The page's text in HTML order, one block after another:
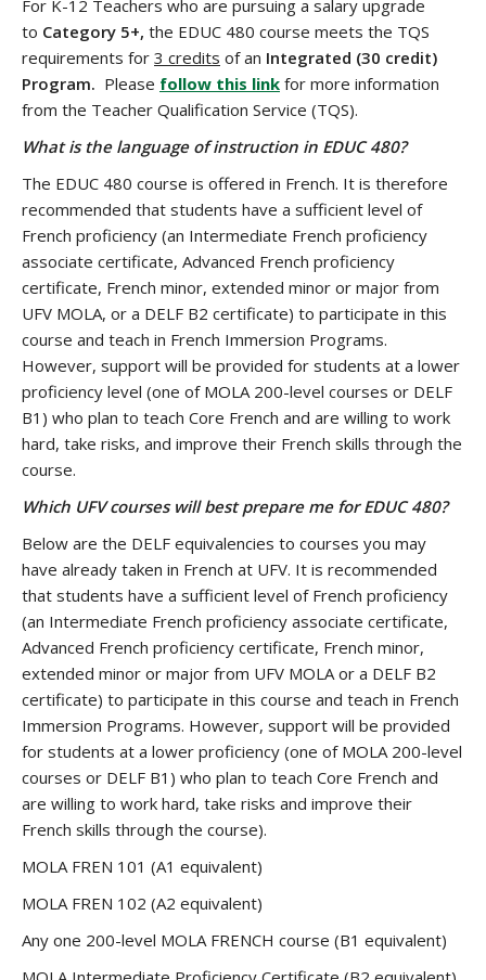
For K-12 Teachers who are pursuing a salary upgrade
to Category 5+, the EDUC 480 course meets the TQS
requirements for 3 credits of an Integrated (30 credit)
Program. Please follow this link for more information
from the Teacher Qualification Service (TQS).
What is the language of instruction in EDUC 480?
The EDUC 480 course is offered in French. It is therefore
recommended that students have a sufficient level of
French proficiency (an Intermediate French proficiency
associate certificate, Advanced French proficiency
certificate, French minor, extended minor or major from
UFV MOLA, or a DELF B2 certificate) to participate in this
course and teach in French Immersion Programs.
However, support will be provided for students at a lower
proficiency level (one of MOLA 200-level courses or DELF
B1) who plan to teach Core French and are willing to work
hard, take risks, and improve their French skills through the
course.
Which UFV courses will best prepare me for EDUC 480?
Below are the DELF equivalencies to courses you may
have already taken in French at UFV. It is recommended
that students have a sufficient level of French proficiency
(an Intermediate French proficiency associate certificate,
Advanced French proficiency certificate, French minor,
extended minor or major from UFV MOLA or a DELF B2
certificate) to participate in this course and teach in French
Immersion Programs. However, support will be provided
for students at a lower proficiency (one of MOLA 200-level
courses or DELF B1) who plan to teach Core French and
are willing to work hard, take risks and improve their
French skills through the course).
MOLA FREN 101 (A1 equivalent)
MOLA FREN 102 (A2 equivalent)
Any one 200-level MOLA FRENCH course (B1 equivalent)